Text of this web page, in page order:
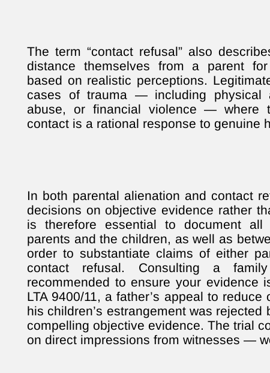
The term “contact refusal” also
distance themselves from a parent
based on realistic perceptions.
cases of trauma — including physical
abuse, or financial violence — where
contact is a rational response to genuine
In both parental alienation and contact
decisions on objective evidence rather
is therefore essential to document all
parents and the children, as well as
order to substantiate claims of either
contact refusal. Consulting a
recommended to ensure your evidence
LTA 9400/11, a father’s appeal to
his children’s estrangement was
compelling objective evidence. The trial
on direct impressions from witnesses —